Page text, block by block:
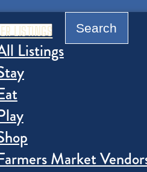
Search
LISTINGS
Listings
Market
Specialty Food,